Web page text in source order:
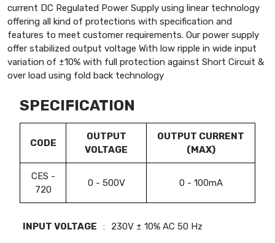
current DC Regulated Power Supply using linear technology
offering all kind of protections with specification and
features to meet customer requirements. Our power supply
offer stabilized output voltage With low ripple in wide input
variation of ±10% with full protection against Short Circuit &
over load using fold back technology
SPECIFICATION
CODE
OUTPUT
VOLTAGE
OUTPUT CURRENT
(MAX)
CES -
720
0 - 500V 0 - 100mA
INPUT VOLTAGE : 230V ± 10% AC 50 Hz